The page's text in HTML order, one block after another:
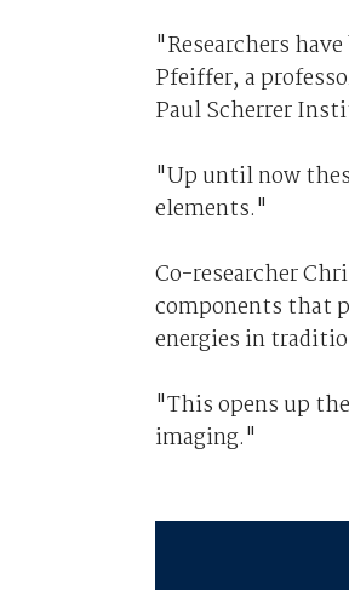
"Researchers
Pfeiffer, a
Paul Scherrer
"Up until now
elements."
Co-researcher
components that
energies in
"This opens up
imaging."